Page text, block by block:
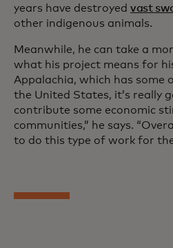
years have destroyed vast
other indigenous animals.
Meanwhile, he can take a
what his project means for
Appalachia, which has some
the United States, it’s really
contribute some economic
communities,” he says.
to do this type of work for